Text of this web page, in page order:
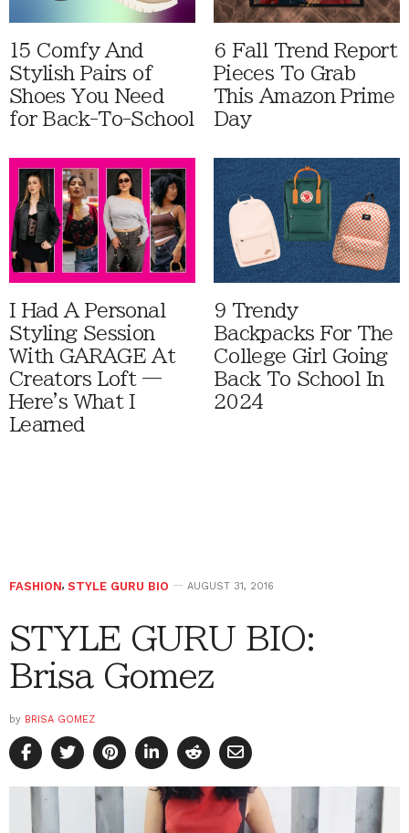
15 Comfy And
Stylish Pairs of
Shoes You Need
for Back-To-School
6 Fall Trend Report
Pieces To Grab
This Amazon Prime
Day
I Had A Personal
Styling Session
With GARAGE At
Creators Loft —
Here's What I
Learned
9 Trendy
Backpacks For The
College Girl Going
Back To School In
2024
FASHION, STYLE GURU BIO AUGUST 31, 2016
STYLE GURU BIO:
Brisa Gomez
by BRISA GOMEZ